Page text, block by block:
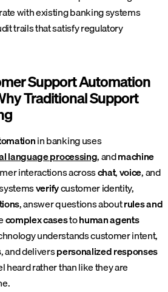
with existing banking systems
trails that satisfy regulatory
Support Automation
Traditional Support
in banking uses
language processing, andmachine
interactions acrosschat,voice, and
verifycustomer identity,
, answer questions aboutrules and
complex casestohuman agents
understands customer intent,
, and deliverspersonalized responses
heard rather than like they are